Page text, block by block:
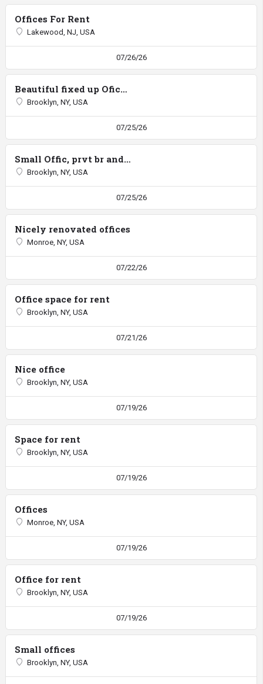
Offices For Rent
Lakewood, NJ, USA
07/26/26
Beautiful fixed up Ofice 13 by 51
Brooklyn, NY, USA
07/25/26
Small Offic, prvt br and entrance
Brooklyn, NY, USA
07/25/26
Nicely renovated offices
Monroe, NY, USA
07/22/26
Office space for rent
Brooklyn, NY, USA
07/21/26
Nice office
Brooklyn, NY, USA
07/19/26
Space for rent
Brooklyn, NY, USA
07/19/26
Offices
Monroe, NY, USA
07/19/26
Office for rent
Brooklyn, NY, USA
07/19/26
Small offices
Brooklyn, NY, USA